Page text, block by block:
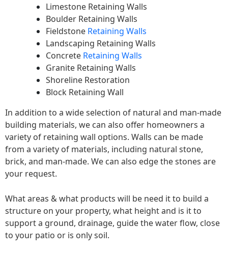
Limestone Retaining Walls
Boulder Retaining Walls
Fieldstone Retaining Walls
Landscaping Retaining Walls
Concrete Retaining Walls
Granite Retaining Walls
Shoreline Restoration
Block Retaining Wall
In addition to a wide selection of natural and man-made
building materials, we can also offer homeowners a
variety of retaining wall options. Walls can be made
from a variety of materials, including natural stone,
brick, and man-made. We can also edge the stones are
your request.
What areas & what products will be need it to build a
structure on your property, what height and is it to
support a ground, drainage, guide the water flow, close
to your patio or is only soil.